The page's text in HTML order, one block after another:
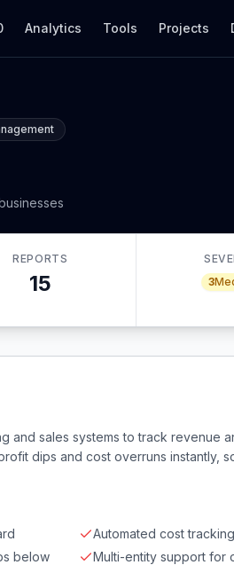
Analytics Tools Projects
REPORTS
15
3
and sales systems to track revenue
dips and cost overruns instantly,
Automated cost
below
Multi-entity support for